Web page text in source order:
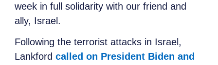
week in full solidarity with our friend and
ally, Israel.
Following the terrorist attacks in Israel,
Lankford called on President Biden and